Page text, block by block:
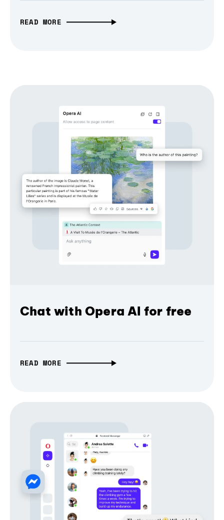
READ MORE
Chat with Opera AI for free
READ MORE